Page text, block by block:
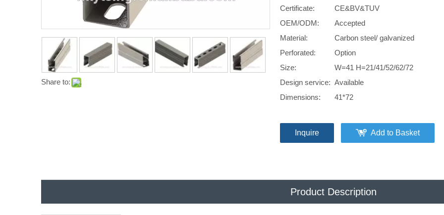
Share to:
Certificate:
CE&BV&TUV
OEM/ODM:
Accepted
Material:
Carbon steel/ galvanized
Perforated:
Option
Size:
W=41 H=21/41/52/62/72
Design service: Available
Dimensions:
41*72
Inquire Add to Basket
Product Description